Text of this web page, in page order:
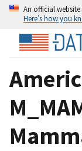
An official
Here’s how you